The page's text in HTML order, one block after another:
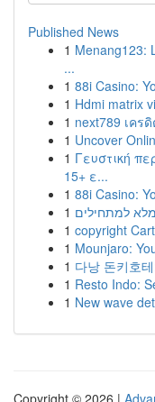
Published News
1 Menang123:
...
1 88i Casino:
1 Hdmi matrix
1 next789 เคร
1 Uncover
1 Γευστική
15+ ε...
1 88i Casino:
1 למתחילים
1 copyright
1 Mounjaro:
1 다낭 돈키호
1 Resto Indo:
1 New wave
Copyright © 2026 |